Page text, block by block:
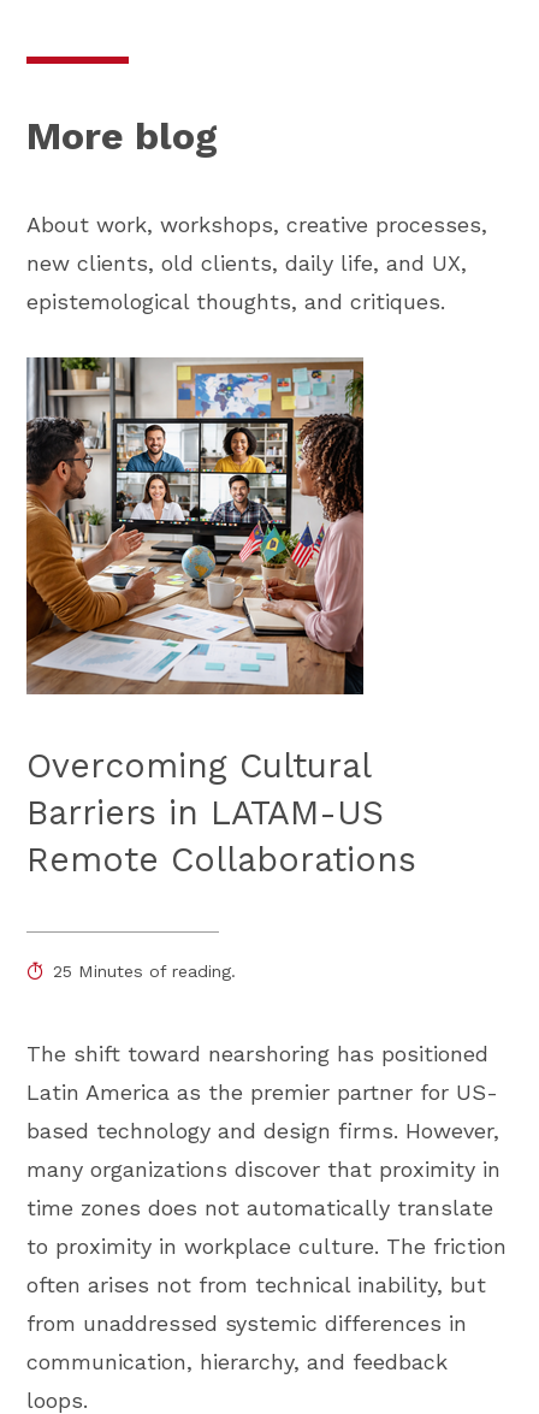
More blog
About work, workshops, creative processes,
new clients, old clients, daily life, and UX,
epistemological thoughts, and critiques.
Overcoming Cultural
Barriers in LATAM-US
Remote Collaborations
25 Minutes of reading.
The shift toward nearshoring has positioned
Latin America as the premier partner for US-
based technology and design firms. However,
many organizations discover that proximity in
time zones does not automatically translate
to proximity in workplace culture. The friction
often arises not from technical inability, but
from unaddressed systemic differences in
communication, hierarchy, and feedback
loops.